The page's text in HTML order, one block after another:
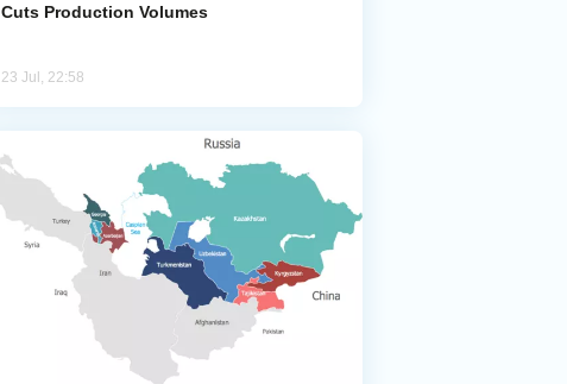
Cuts Production Volumes
23 Jul, 22:58